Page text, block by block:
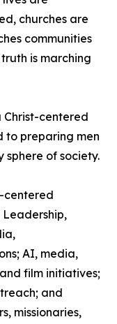
churches are
communities
is marching
Christ-centered
to preparing men
sphere of society.
centered
Leadership,
AI, media,
film initiatives;
and
missionaries,